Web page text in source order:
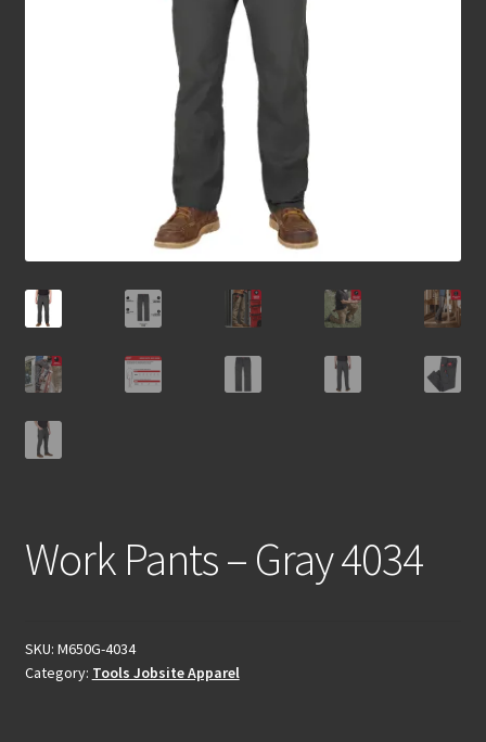
Work Pants – Gray 4034
SKU: M650G-4034
Category: Tools Jobsite Apparel